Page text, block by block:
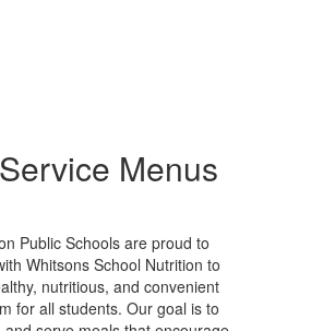
Menus
Public Schools are proud to
Whitsons School Nutrition to
nutritious, and convenient
for all students. Our goal is to